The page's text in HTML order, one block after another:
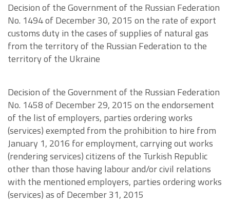
Decision of the Government of the Russian Federation
No. 1494 of December 30, 2015 on the rate of export
customs duty in the cases of supplies of natural gas
from the territory of the Russian Federation to the
territory of the Ukraine
Decision of the Government of the Russian Federation
No. 1458 of December 29, 2015 on the endorsement
of the list of employers, parties ordering works
(services) exempted from the prohibition to hire from
January 1, 2016 for employment, carrying out works
(rendering services) citizens of the Turkish Republic
other than those having labour and/or civil relations
with the mentioned employers, parties ordering works
(services) as of December 31, 2015